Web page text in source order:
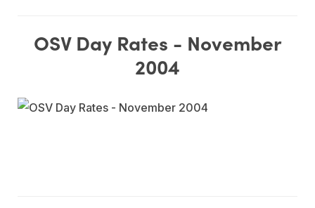
OSV Day Rates - November
2004